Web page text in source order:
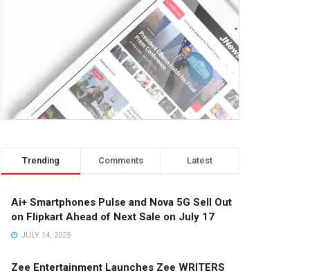
Trending Comments Latest
Ai+ Smartphones Pulse and Nova 5G Sell Out
on Flipkart Ahead of Next Sale on July 17
JULY 14, 2025
Zee Entertainment Launches Zee WRITERS